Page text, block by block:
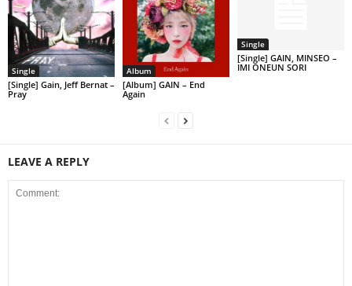
Single
[Single] Gain, Jeff Bernat –
Pray
Album
[Album] GAIN – End
Again
Single
[Single] GAIN, MINSEO –
IMI ONEUN SORI
LEAVE A REPLY